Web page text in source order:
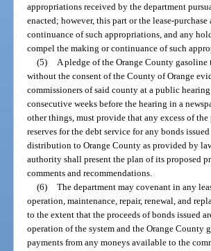
appropriations received by the department
enacted; however, this part or the lease-
continuance of such appropriations, and any
compel the making or continuance of such
(5)
A pledge of the Orange County gasoline
without the consent of the County of Orange
commissioners of said county at a public
consecutive weeks before the hearing in a
other things, must provide that any excess of
reserves for the debt service for any bonds
distribution to Orange County as provided by
authority shall present the plan of its proposed
comments and recommendations.
(6) The department may covenant in any
operation, maintenance, repair, renewal, and
to the extent that the proceeds of bonds issued
operation of the system and the Orange County
payments from any moneys available to the